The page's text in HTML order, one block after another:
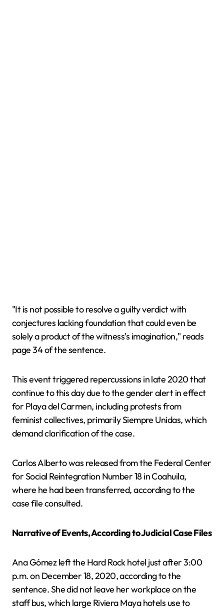
"It is not possible to resolve a guilty verdict with
conjectures lacking foundation that could even be
solely a product of the witness's imagination," reads
page 34 of the sentence.
This event triggered repercussions in late 2020 that
continue to this day due to the gender alert in effect
for Playa del Carmen, including protests from
feminist collectives, primarily Siempre Unidas, which
demand clarification of the case.
Carlos Alberto was released from the Federal Center
for Social Reintegration Number 18 in Coahuila,
where he had been transferred, according to the
case file consulted.
Narrative of Events, According to Judicial Case Files
Ana Gómez left the Hard Rock hotel just after 3:00
p.m. on December 18, 2020, according to the
sentence. She did not leave her workplace on the
staff bus, which large Riviera Maya hotels use to